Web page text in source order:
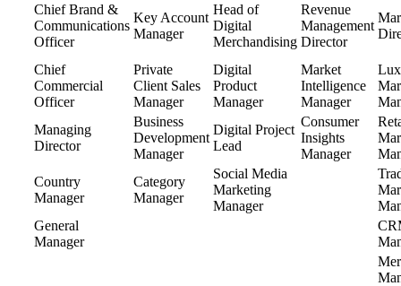
Chief Brand &
Communications
Officer
Key Account
Manager
Head of
Digital
Merchandising
Revenue
Management
Director
Chief
Commercial
Officer
Private
Client Sales
Manager
Digital
Product
Manager
Market
Intelligence
Manager
Managing
Director
Business
Development
Manager
Digital Project
Lead
Consumer
Insights
Manager
Country
Manager
Category
Manager
Social Media
Marketing
Manager
General
Manager